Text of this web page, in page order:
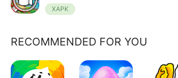
XAPK
RECOMMENDED FOR YOU